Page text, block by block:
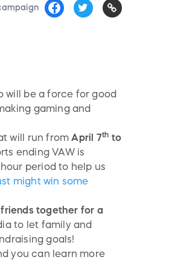
will be a force for good
gaming and
will run fromApril 7th to
ending VAW is
period to help us
might win some
together for a
to let family and
goals!
you can learn more